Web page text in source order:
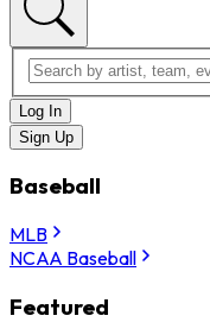
Log In
Sign Up
Baseball
MLB
NCAA Baseball
Featured